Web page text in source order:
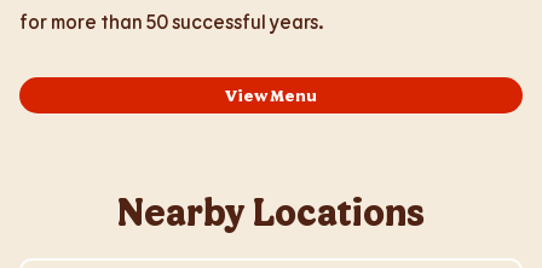
for more than 50 successful years.
View Menu
Nearby Locations